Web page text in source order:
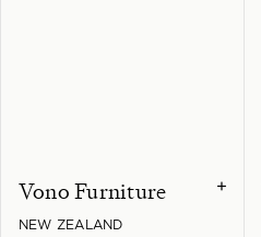
Vono Furniture +
NEW ZEALAND